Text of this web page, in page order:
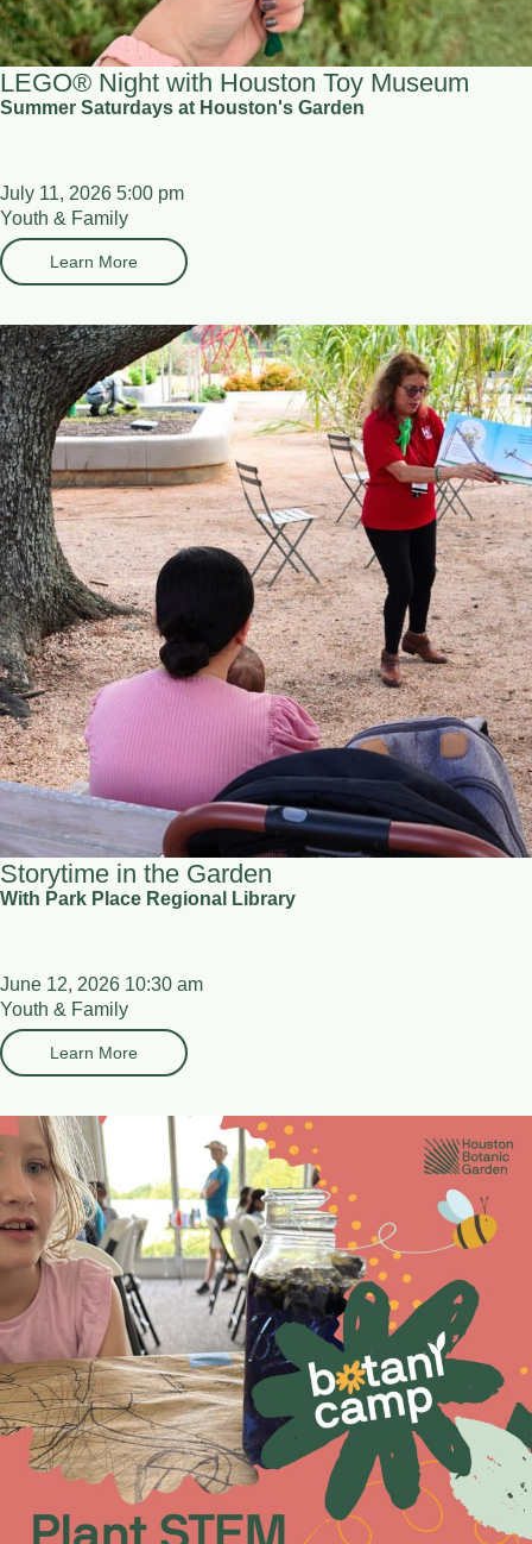
LEGO® Night with Houston Toy Museum
Summer Saturdays at Houston's Garden
July 11, 2026 5:00 pm
Youth & Family
Learn More
Storytime in the Garden
With Park Place Regional Library
June 12, 2026 10:30 am
Youth & Family
Learn More